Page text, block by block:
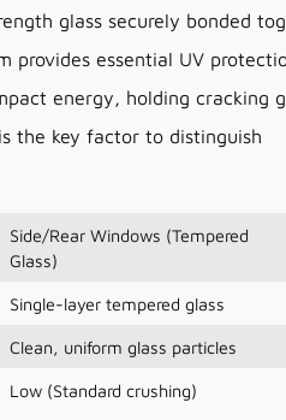
glass securely bonded
essential UV
energy, holding cracking
the key factor to distinguish
Side/Rear Windows (Tempered
Glass)
Single-layer tempered glass
Clean, uniform glass particles
Low (Standard crushing)